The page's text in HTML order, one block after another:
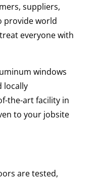
suppliers,
provide world
everyone with
windows
locally
the-art facility in
to your jobsite
are tested,